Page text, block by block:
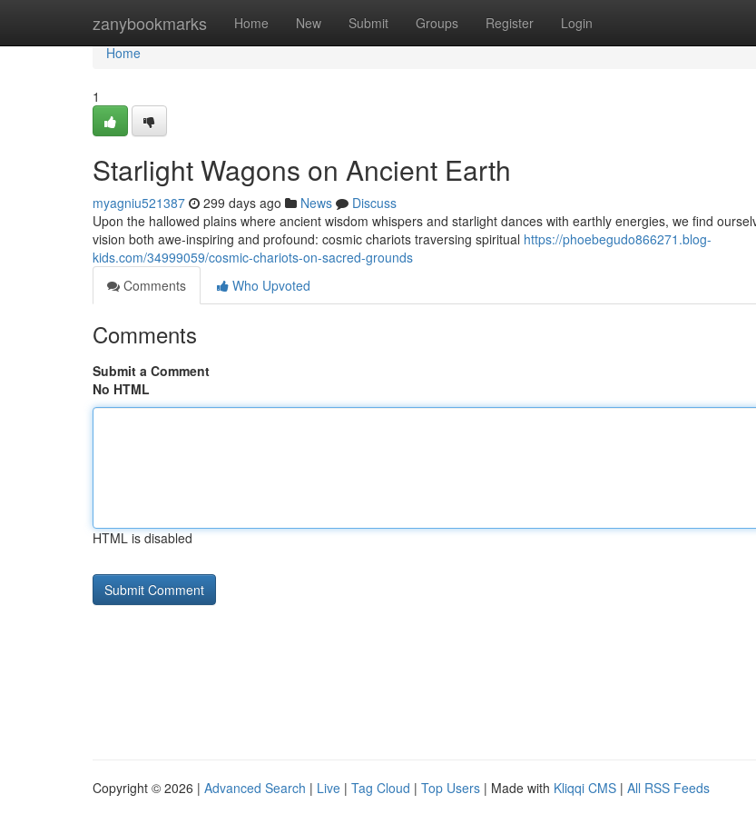
zanybookmarks Home New Submit Groups Register Login
Home
Home
1
Starlight Wagons on Ancient Earth
myagniu521387 299 days ago News
Discuss
Upon the hallowed plains where ancient wisdom whispers and starlight dances with earthly energies, we find
vision both awe-inspiring and profound: cosmic chariots traversing spiritual https://phoebegudo866271.blog-
kids.com/34999059/cosmic-chariots-on-sacred-grounds
Comments
Who Upvoted
Comments
Submit a Comment
No HTML
HTML is disabled
Copyright © 2026 | Advanced Search | Live | Tag Cloud | Top Users | Made with Kliqqi CMS | All RSS Feeds